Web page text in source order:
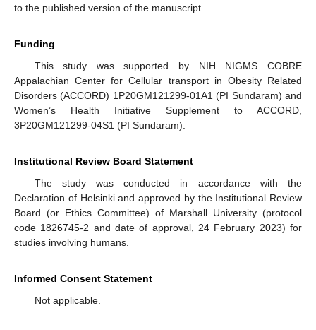
to the published version of the manuscript.
Funding
This study was supported by NIH NIGMS COBRE
Appalachian Center for Cellular transport in Obesity Related
Disorders (ACCORD) 1P20GM121299-01A1 (PI Sundaram) and
Women’s Health Initiative Supplement to ACCORD,
3P20GM121299-04S1 (PI Sundaram).
Institutional Review Board Statement
The study was conducted in accordance with the
Declaration of Helsinki and approved by the Institutional Review
Board (or Ethics Committee) of Marshall University (protocol
code 1826745-2 and date of approval, 24 February 2023) for
studies involving humans.
Informed Consent Statement
Not applicable.